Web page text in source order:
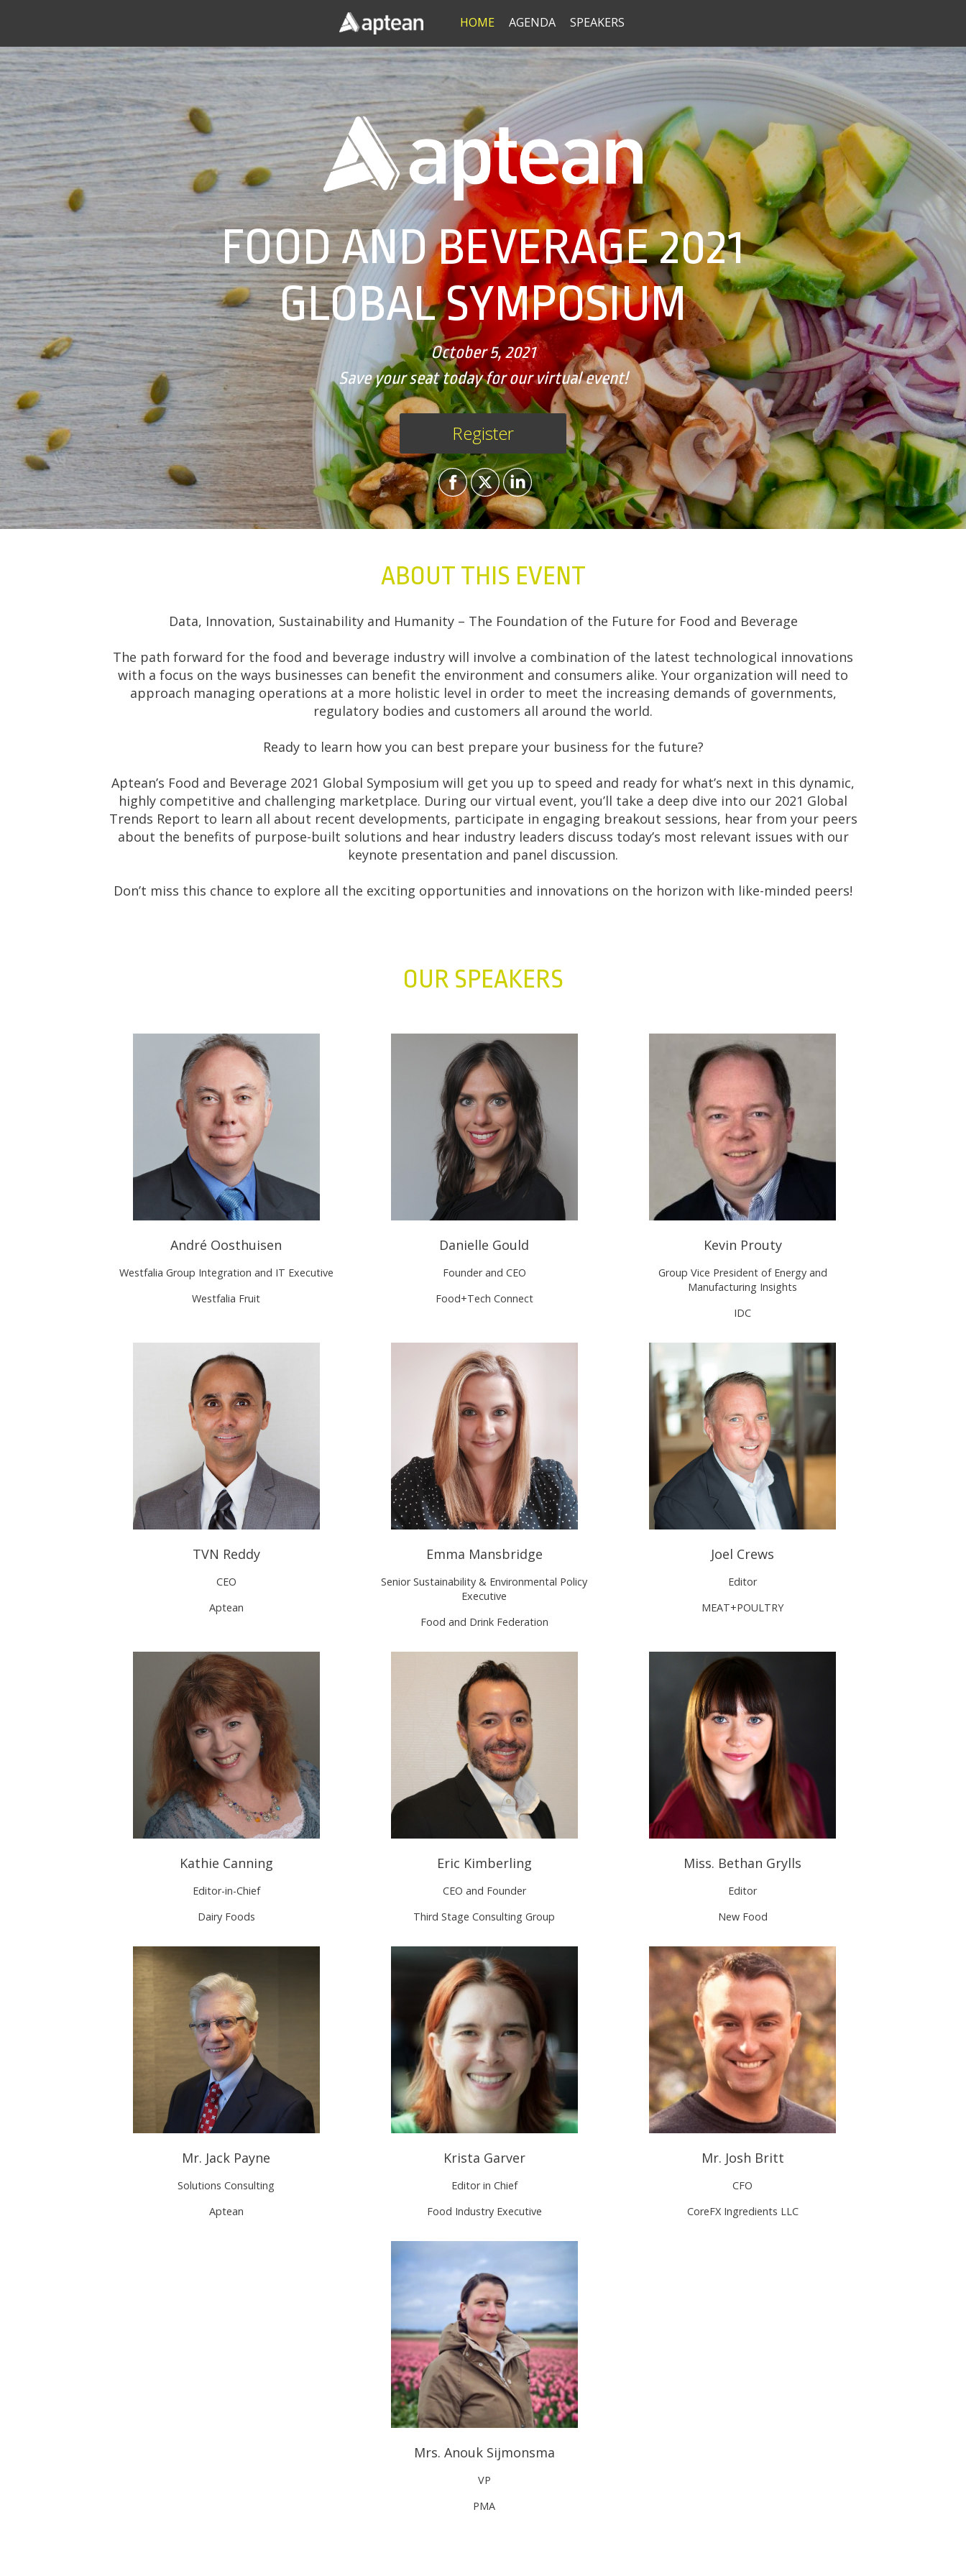
HOME AGENDA SPEAKERS
FOOD AND BEVERAGE 2021
GLOBAL SYMPOSIUM
October 5, 2021
Save your seat today for our virtual event!
Register
ABOUT THIS EVENT
Data, Innovation, Sustainability and Humanity – The Foundation of the Future for Food and Beverage
The path forward for the food and beverage industry will involve a combination of the latest technological innovations
with a focus on the ways businesses can benefit the environment and consumers alike. Your organization will need to
approach managing operations at a more holistic level in order to meet the increasing demands of governments,
regulatory bodies and customers all around the world.
Ready to learn how you can best prepare your business for the future?
Aptean’s Food and Beverage 2021 Global Symposium will get you up to speed and ready for what’s next in this dynamic,
highly competitive and challenging marketplace. During our virtual event, you’ll take a deep dive into our 2021 Global
Trends Report to learn all about recent developments, participate in engaging breakout sessions, hear from your peers
about the benefits of purpose-built solutions and hear industry leaders discuss today’s most relevant issues with our
keynote presentation and panel discussion.
Don’t miss this chance to explore all the exciting opportunities and innovations on the horizon with like-minded peers!
OUR SPEAKERS
André Oosthuisen
Westfalia Group Integration and IT Executive
Westfalia Fruit
Danielle Gould
Founder and CEO
Food+Tech Connect
Kevin Prouty
Group Vice President of Energy and
Manufacturing Insights
IDC
TVN Reddy
CEO
Aptean
Emma Mansbridge
Senior Sustainability & Environmental Policy
Executive
Food and Drink Federation
Joel Crews
Editor
MEAT+POULTRY
Kathie Canning
Editor-in-Chief
Dairy Foods
Eric Kimberling
CEO and Founder
Third Stage Consulting Group
Miss. Bethan Grylls
Editor
New Food
Mr. Jack Payne
Solutions Consulting
Aptean
Krista Garver
Editor in Chief
Food Industry Executive
Mr. Josh Britt
CFO
CoreFX Ingredients LLC
Mrs. Anouk Sijmonsma
VP
PMA